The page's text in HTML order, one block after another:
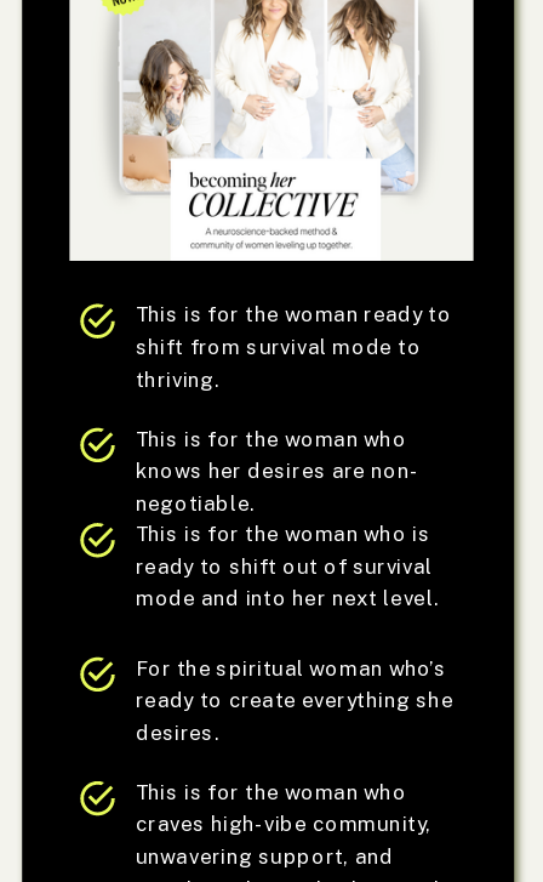
This is for the woman ready to
shift from survival mode to
thriving.
This is for the woman who is
ready to shift out of survival
mode and into her next level.
For the spiritual woman who’s
ready to create everything she
desires.
This is for the woman who
craves high-vibe community,
unwavering support, and
This is for the woman who
knows her desires are non-
negotiable.